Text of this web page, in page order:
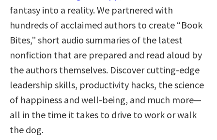
fantasy into a reality. We partnered with
hundreds of acclaimed authors to create “Book
Bites,” short audio summaries of the latest
nonfiction that are prepared and read aloud by
the authors themselves. Discover cutting-edge
leadership skills, productivity hacks, the science
of happiness and well-being, and much more—
all in the time it takes to drive to work or walk
the dog.